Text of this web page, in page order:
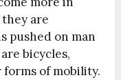
are
pushed on man
bicycles,
of mobility.